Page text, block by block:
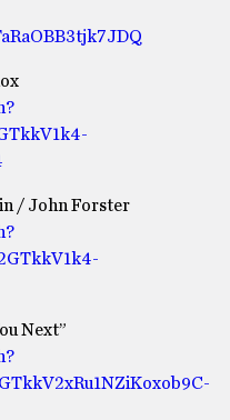
/ John Forster
Next”